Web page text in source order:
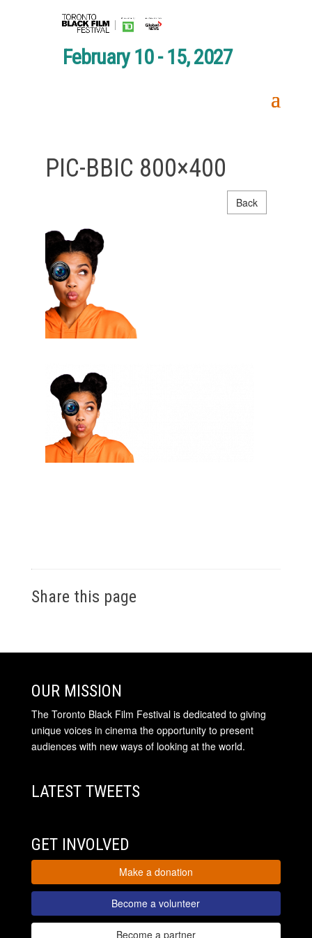
February 10 - 15, 2027
PIC-BBIC 800×400
Back
Share this page
OUR MISSION
The Toronto Black Film Festival is dedicated to giving
unique voices in cinema the opportunity to present
audiences with new ways of looking at the world.
LATEST TWEETS
GET INVOLVED
Make a donation
Become a volunteer
Become a partner